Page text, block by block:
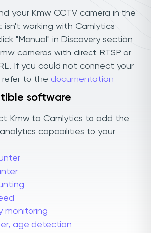
your Kmw CCTV camera in the
isn't working with Camlytics
"Manual" in Discovery section
cameras with direct RTSP or
If you could not connect your
refer to the documentation
software
Kmw to Camlytics to add the
capabilities to your
monitoring
age detection